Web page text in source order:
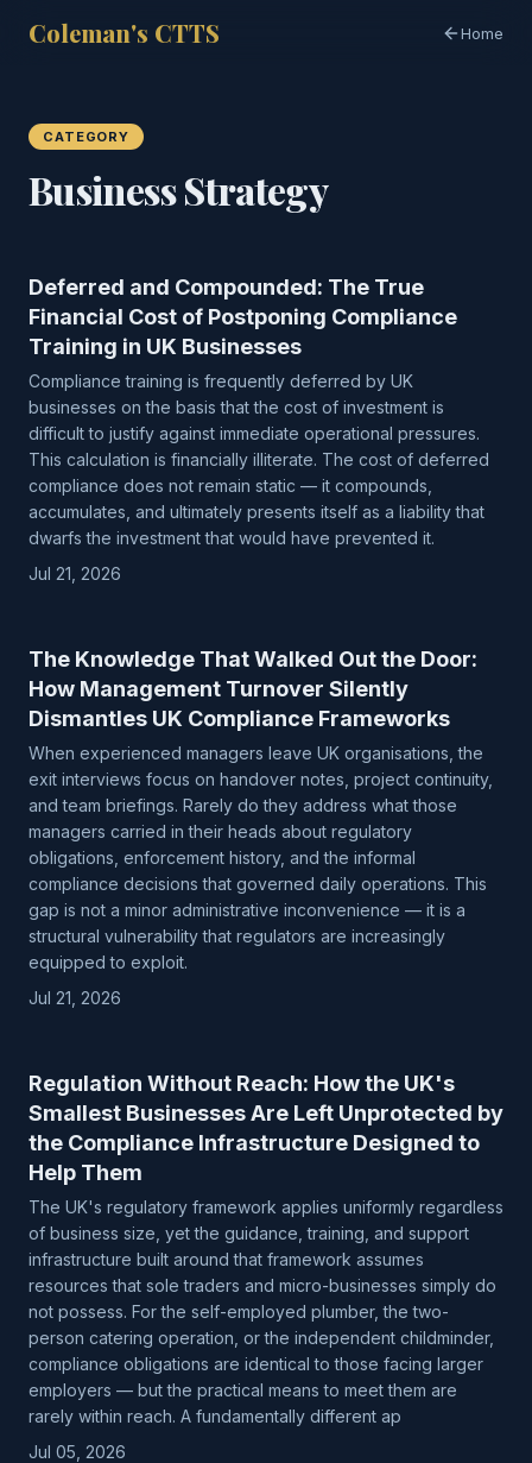
Coleman's CTTS Home
CATEGORY
Business Strategy
Deferred and Compounded: The True
Financial Cost of Postponing Compliance
Training in UK Businesses
Compliance training is frequently deferred by UK
businesses on the basis that the cost of investment is
difficult to justify against immediate operational pressures.
This calculation is financially illiterate. The cost of deferred
compliance does not remain static — it compounds,
accumulates, and ultimately presents itself as a liability that
dwarfs the investment that would have prevented it.
Jul 21, 2026
The Knowledge That Walked Out the Door:
How Management Turnover Silently
Dismantles UK Compliance Frameworks
When experienced managers leave UK organisations, the
exit interviews focus on handover notes, project continuity,
and team briefings. Rarely do they address what those
managers carried in their heads about regulatory
obligations, enforcement history, and the informal
compliance decisions that governed daily operations. This
gap is not a minor administrative inconvenience — it is a
structural vulnerability that regulators are increasingly
equipped to exploit.
Jul 21, 2026
Regulation Without Reach: How the UK's
Smallest Businesses Are Left Unprotected by
the Compliance Infrastructure Designed to
Help Them
The UK's regulatory framework applies uniformly regardless
of business size, yet the guidance, training, and support
infrastructure built around that framework assumes
resources that sole traders and micro-businesses simply do
not possess. For the self-employed plumber, the two-
person catering operation, or the independent childminder,
compliance obligations are identical to those facing larger
employers — but the practical means to meet them are
rarely within reach. A fundamentally different ap
Jul 05, 2026